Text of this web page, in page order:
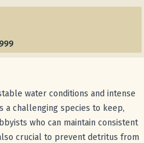
water conditions and intense
a challenging species to keep,
who can maintain consistent
crucial to prevent detritus from